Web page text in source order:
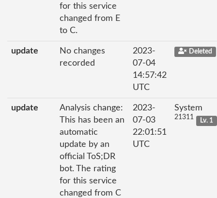
for this service
changed from E
to C.
update
No changes
recorded
2023-
07-04
14:57:42
UTC
Deleted
update
Analysis change:
This has been an
automatic
update by an
official ToS;DR
bot. The rating
for this service
changed from C
2023-
07-03
22:01:51
UTC
System
21311 Lv. 1